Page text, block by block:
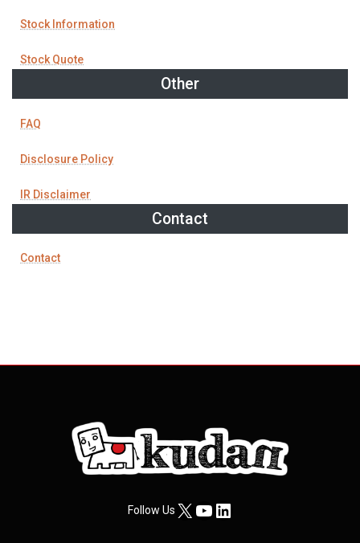
Stock Information
Stock Quote
Other
FAQ
Disclosure Policy
IR Disclaimer
Contact
Contact
Follow UsX YouTube
LinkedIn